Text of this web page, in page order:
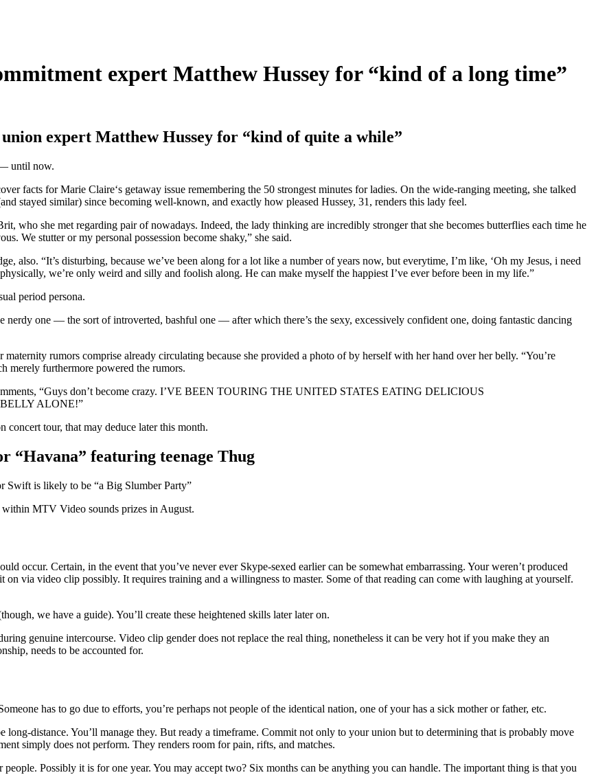
expert Matthew Hussey for “kind of a long time”
expert Matthew Hussey for “kind of quite a while”
— until now.
facts for Marie Claire‘s getaway issue remembering the 50 strongest minutes for ladies. On the wide-ranging meeting, she talked
stayed similar) since becoming well-known, and exactly how pleased Hussey, 31, renders this lady feel.
who she met regarding pair of nowadays. Indeed, the lady thinking are incredibly stronger that she becomes butterflies each time he
We stutter or my personal possession become shaky,” she said.
also. “It’s disturbing, because we’ve been along for a lot like a number of years now, but everytime, I’m like, ‘Oh my Jesus, i need
we’re only weird and silly and foolish along. He can make myself the happiest I’ve ever before been in my life.”
period persona.
nerdy one — the sort of introverted, bashful one — after which there’s the sexy, excessively confident one, doing fantastic dancing
rumors comprise already circulating because she provided a photo of by herself with her hand over her belly. “You’re
merely furthermore powered the rumors.
“Guys don’t become crazy. I’VE BEEN TOURING THE UNITED STATES EATING DELICIOUS
ALONE!”
concert tour, that may deduce later this month.
“Havana” featuring teenage Thug
is likely to be “a Big Slumber Party”
MTV Video sounds prizes in August.
occur. Certain, in the event that you’ve never ever Skype-sexed earlier can be somewhat embarrassing. Your weren’t produced
via video clip possibly. It requires training and a willingness to master. Some of that reading can come with laughing at yourself.
we have a guide). You’ll create these heightened skills later later on.
genuine intercourse. Video clip gender does not replace the real thing, nonetheless it can be very hot if you make they an
needs to be accounted for.
has to go due to efforts, you’re perhaps not people of the identical nation, one of your has a sick mother or father, etc.
long-distance. You’ll manage they. But ready a timeframe. Commit not only to your union but to determining that is probably move
simply does not perform. They renders room for pain, rifts, and matches.
Possibly it is for one year. You may accept two? Six months can be anything you can handle. The important thing is that you